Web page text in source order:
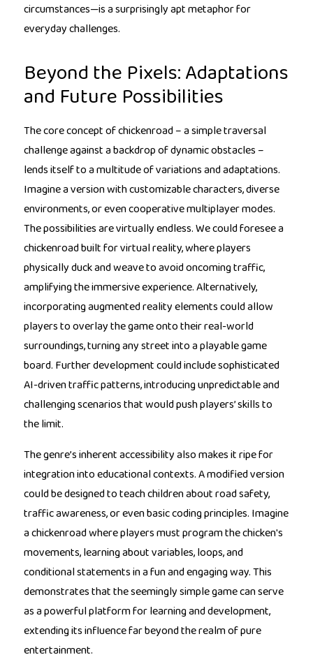
circumstances—is a surprisingly apt metaphor for
everyday challenges.
Beyond the Pixels: Adaptations
and Future Possibilities
The core concept of chickenroad – a simple traversal
challenge against a backdrop of dynamic obstacles –
lends itself to a multitude of variations and adaptations.
Imagine a version with customizable characters, diverse
environments, or even cooperative multiplayer modes.
The possibilities are virtually endless. We could foresee a
chickenroad built for virtual reality, where players
physically duck and weave to avoid oncoming traffic,
amplifying the immersive experience. Alternatively,
incorporating augmented reality elements could allow
players to overlay the game onto their real-world
surroundings, turning any street into a playable game
board. Further development could include sophisticated
AI-driven traffic patterns, introducing unpredictable and
challenging scenarios that would push players’ skills to
the limit.
The genre’s inherent accessibility also makes it ripe for
integration into educational contexts. A modified version
could be designed to teach children about road safety,
traffic awareness, or even basic coding principles. Imagine
a chickenroad where players must program the chicken's
movements, learning about variables, loops, and
conditional statements in a fun and engaging way. This
demonstrates that the seemingly simple game can serve
as a powerful platform for learning and development,
extending its influence far beyond the realm of pure
entertainment.